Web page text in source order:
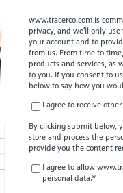
www.tracerco.com is
privacy, and we’ll only
your account and to
from us. From time to
products and services, as
to you. If you consent to
below to say how you
I agree to receive
By clicking submit below,
store and process the
provide you the content
I agree to allow
personal data.*